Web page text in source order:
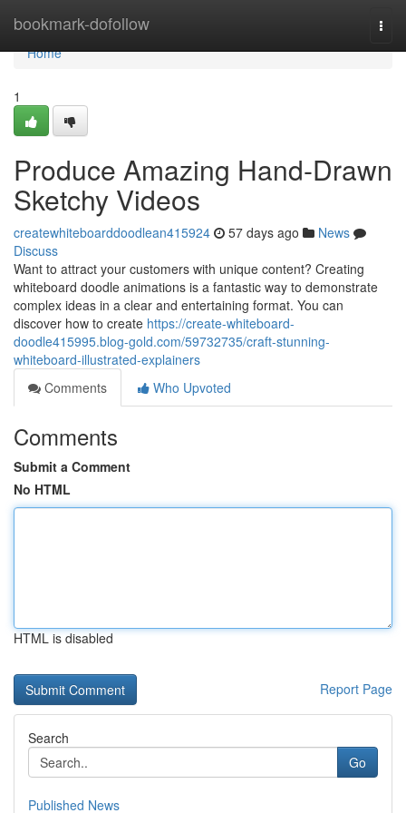
bookmark-dofollow
Home
Home
1
Produce Amazing Hand-Drawn
Sketchy Videos
createwhiteboarddoodlean415924 57 days ago
News
Discuss
Want to attract your customers with unique content? Creating
whiteboard doodle animations is a fantastic way to demonstrate
complex ideas in a clear and entertaining format. You can
discover how to create https://create-whiteboard-
doodle415995.blog-gold.com/59732735/craft-stunning-
whiteboard-illustrated-explainers
Comments
Who Upvoted
Comments
Submit a Comment
No HTML
HTML is disabled
Report Page
Search
Go
Published News